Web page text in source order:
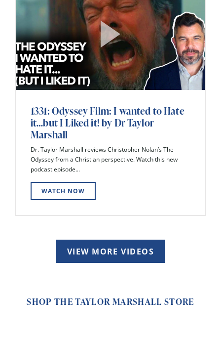
1331: Odyssey Film: I wanted to Hate
it…but I Liked it! by Dr Taylor
Marshall
Dr. Taylor Marshall reviews Christopher Nolan’s The
Odyssey from a Christian perspective. Watch this new
podcast episode...
WATCH NOW
VIEW MORE VIDEOS
SHOP THE TAYLOR MARSHALL STORE